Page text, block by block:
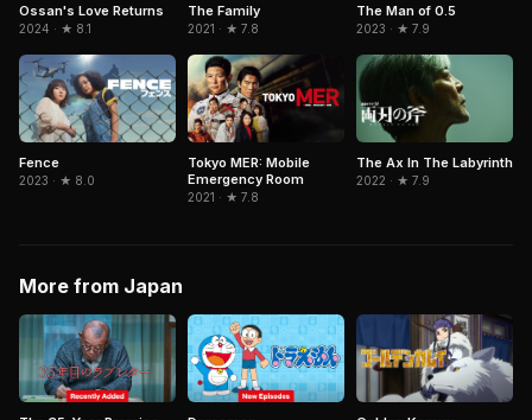
Ossan's Love Returns
2024 · ★ 8.1
The Family
2021 · ★ 7.8
The Man of 0.5
2023 · ★ 7.9
Fence
2023 · ★ 8.0
Tokyo MER: Mobile
Emergency Room
2021 · ★ 7.8
The Ax In The Labyrinth
2022 · ★ 7.9
More from Japan